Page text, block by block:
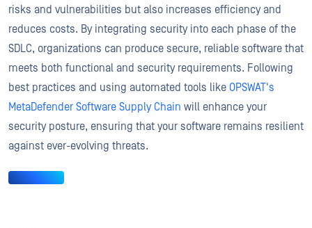
risks and vulnerabilities but also increases efficiency and
reduces costs. By integrating security into each phase of the
SDLC, organizations can produce secure, reliable software that
meets both functional and security requirements. Following
best practices and using automated tools like OPSWAT's
MetaDefender Software Supply Chain will enhance your
security posture, ensuring that your software remains resilient
against ever-evolving threats.